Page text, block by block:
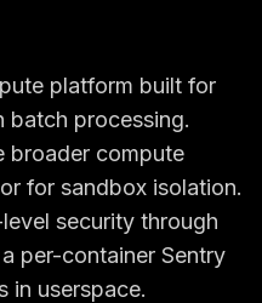
platform built for
batch processing.
broader compute
for sandbox isolation.
security through
per-container Sentry
in userspace.